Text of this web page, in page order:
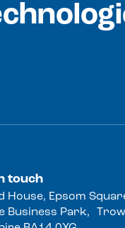
touch
House, Epsom
Business Park,